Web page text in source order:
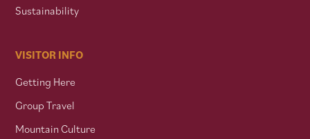
Sustainability
VISITOR INFO
Getting Here
Group Travel
Mountain Culture